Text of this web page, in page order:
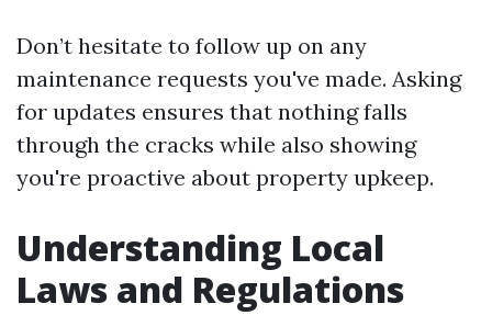
Don’t hesitate to follow up on any
maintenance requests you've made. Asking
for updates ensures that nothing falls
through the cracks while also showing
you're proactive about property upkeep.
Understanding Local
Laws and Regulations